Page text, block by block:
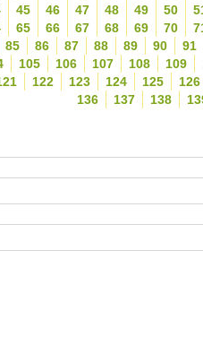
45 46 47 48 49 50
65 66 67 68 69 70
85 86 87 88 89 90
91
105 106 107 108 109
122 123 124 125
126
136
137 138